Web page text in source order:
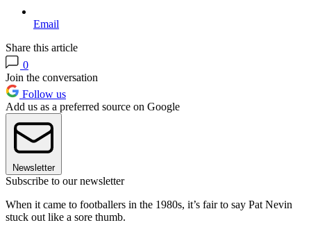
Email
Share this article
0
Join the conversation
Follow us
Add us as a preferred source on Google
Newsletter
Subscribe to our newsletter
When it came to footballers in the 1980s, it’s fair to say Pat Nevin
stuck out like a sore thumb.